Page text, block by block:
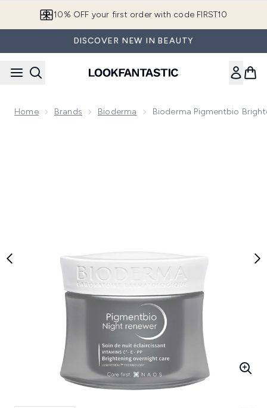
10% OFF your first order with code FIRST10
DISCOVER NEW IN BEAUTY
Home Brands Bioderma Bioderma Pigmentbio